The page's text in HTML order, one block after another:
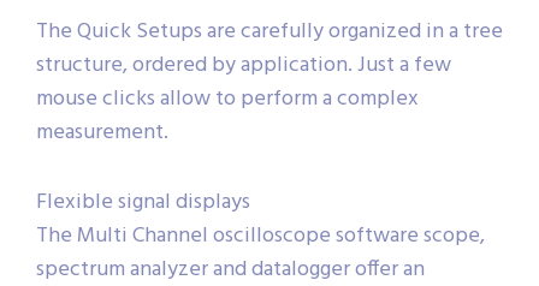
The Quick Setups are carefully organized in a tree
structure, ordered by application. Just a few
mouse clicks allow to perform a complex
measurement.
Flexible signal displays
The Multi Channel oscilloscope software scope,
spectrum analyzer and datalogger offer an